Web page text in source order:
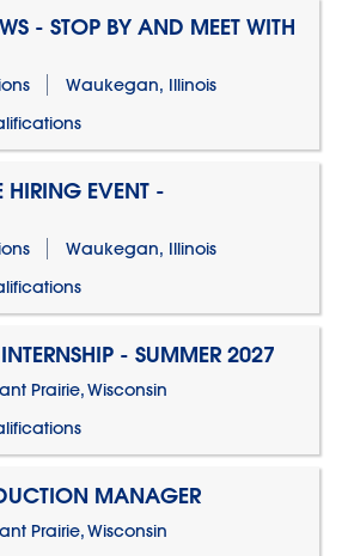
- STOP BY AND MEET WITH
Waukegan, Illinois
HIRING EVENT -
Waukegan, Illinois
- SUMMER 2027
Prairie, Wisconsin
MANAGER
Prairie, Wisconsin